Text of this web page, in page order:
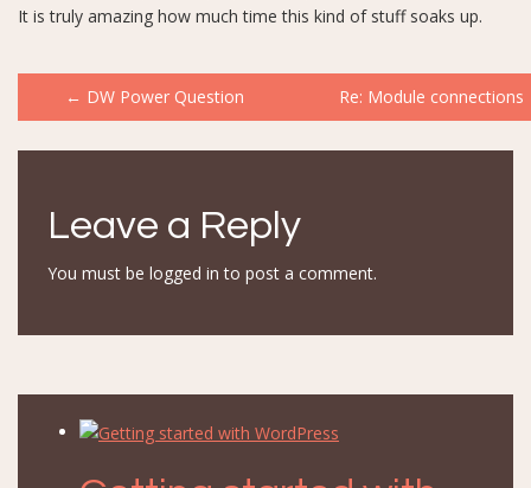
It is truly amazing how much time this kind of stuff soaks up.
Post
navigation
← DW Power Question Re: Module connections
Leave a Reply
You must be logged in to post a comment.